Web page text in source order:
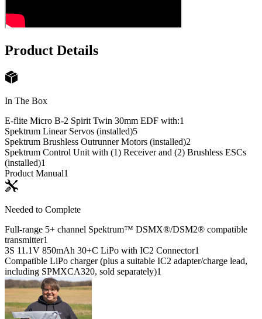
Product Details
In The Box
E-flite Micro B-2 Spirit Twin 30mm EDF with:1
Spektrum Linear Servos (installed)5
Spektrum Brushless Outrunner Motors (installed)2
Spektrum Control Unit with (1) Receiver and (2) Brushless ESCs
(installed)1
Product Manual1
Needed to Complete
Full-range 5+ channel Spektrum™ DSMX®/DSM2® compatible
transmitter1
3S 11.1V 850mAh 30+C LiPo with IC2 Connector1
Compatible LiPo charger (plus a suitable IC2 adapter/charge lead,
including SPMXCA320, sold separately)1